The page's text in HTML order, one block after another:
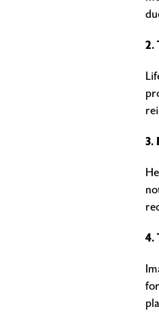
2.
3.
4.